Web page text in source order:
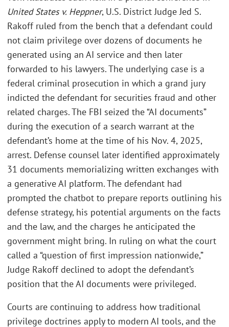
United States v. Heppner, U.S. District Judge Jed S.
Rakoff ruled from the bench that a defendant could
not claim privilege over dozens of documents he
generated using an AI service and then later
forwarded to his lawyers. The underlying case is a
federal criminal prosecution in which a grand jury
indicted the defendant for securities fraud and other
related charges. The FBI seized the “AI documents”
during the execution of a search warrant at the
defendant’s home at the time of his Nov. 4, 2025,
arrest. Defense counsel later identified approximately
31 documents memorializing written exchanges with
a generative AI platform. The defendant had
prompted the chatbot to prepare reports outlining his
defense strategy, his potential arguments on the facts
and the law, and the charges he anticipated the
government might bring. In ruling on what the court
called a “question of first impression nationwide,”
Judge Rakoff declined to adopt the defendant’s
position that the AI documents were privileged.
Courts are continuing to address how traditional
privilege doctrines apply to modern AI tools, and the